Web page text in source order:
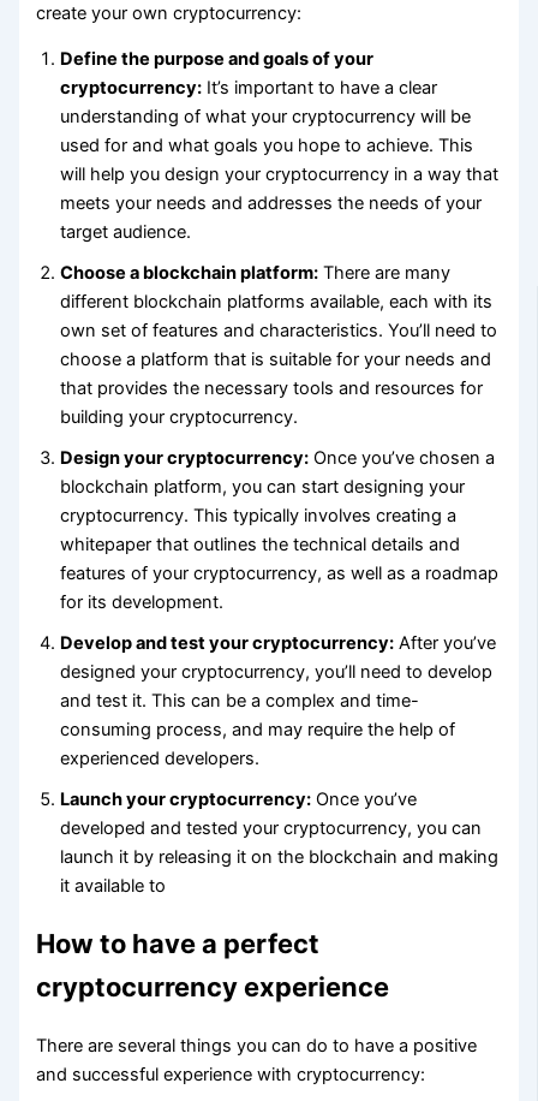
create your own cryptocurrency:
Define the purpose and goals of your
cryptocurrency: It’s important to have a clear
understanding of what your cryptocurrency will be
used for and what goals you hope to achieve. This
will help you design your cryptocurrency in a way that
meets your needs and addresses the needs of your
target audience.
Choose a blockchain platform: There are many
different blockchain platforms available, each with its
own set of features and characteristics. You’ll need to
choose a platform that is suitable for your needs and
that provides the necessary tools and resources for
building your cryptocurrency.
Design your cryptocurrency: Once you’ve chosen a
blockchain platform, you can start designing your
cryptocurrency. This typically involves creating a
whitepaper that outlines the technical details and
features of your cryptocurrency, as well as a roadmap
for its development.
Develop and test your cryptocurrency: After you’ve
designed your cryptocurrency, you’ll need to develop
and test it. This can be a complex and time-
consuming process, and may require the help of
experienced developers.
Launch your cryptocurrency: Once you’ve
developed and tested your cryptocurrency, you can
launch it by releasing it on the blockchain and making
it available to
How to have a perfect
cryptocurrency experience
There are several things you can do to have a positive
and successful experience with cryptocurrency: